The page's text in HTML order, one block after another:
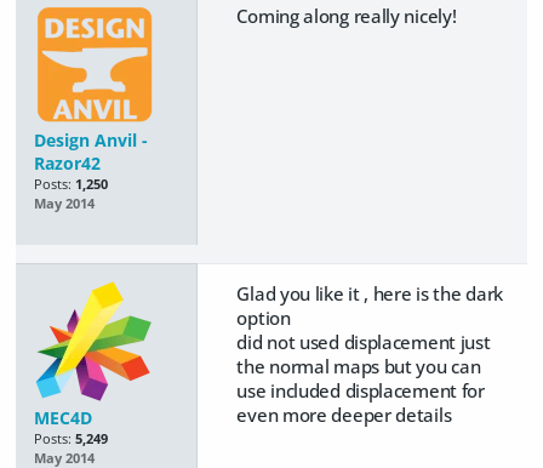
Design Anvil -
Razor42
Posts: 1,250
May 2014
Coming along really nicely!
MEC4D
Posts: 5,249
May 2014
Glad you like it , here is the dark
option
did not used displacement just
the normal maps but you can
use included displacement for
even more deeper details